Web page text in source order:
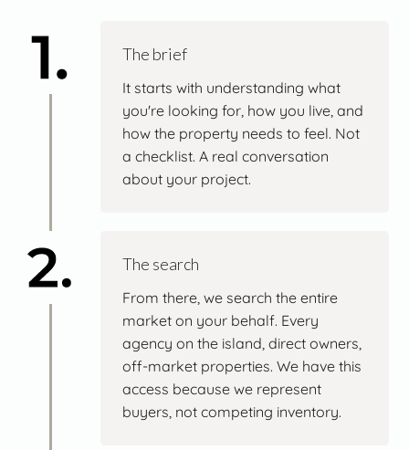
The brief
It starts with understanding what
you're looking for, how you live, and
how the property needs to feel. Not
a checklist. A real conversation
about your project.
The search
From there, we search the entire
market on your behalf. Every
agency on the island, direct owners,
off-market properties. We have this
access because we represent
buyers, not competing inventory.